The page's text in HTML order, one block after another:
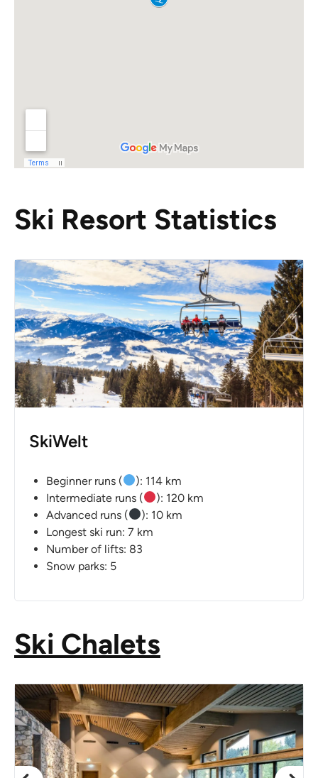
Ski Resort Statistics
SkiWelt
Beginner runs (
): 114 km
Intermediate runs (
): 120 km
Advanced runs (
): 10 km
Longest ski run: 7 km
Number of lifts: 83
Snow parks: 5
Ski Chalets